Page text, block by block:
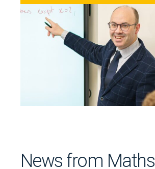
News from Maths